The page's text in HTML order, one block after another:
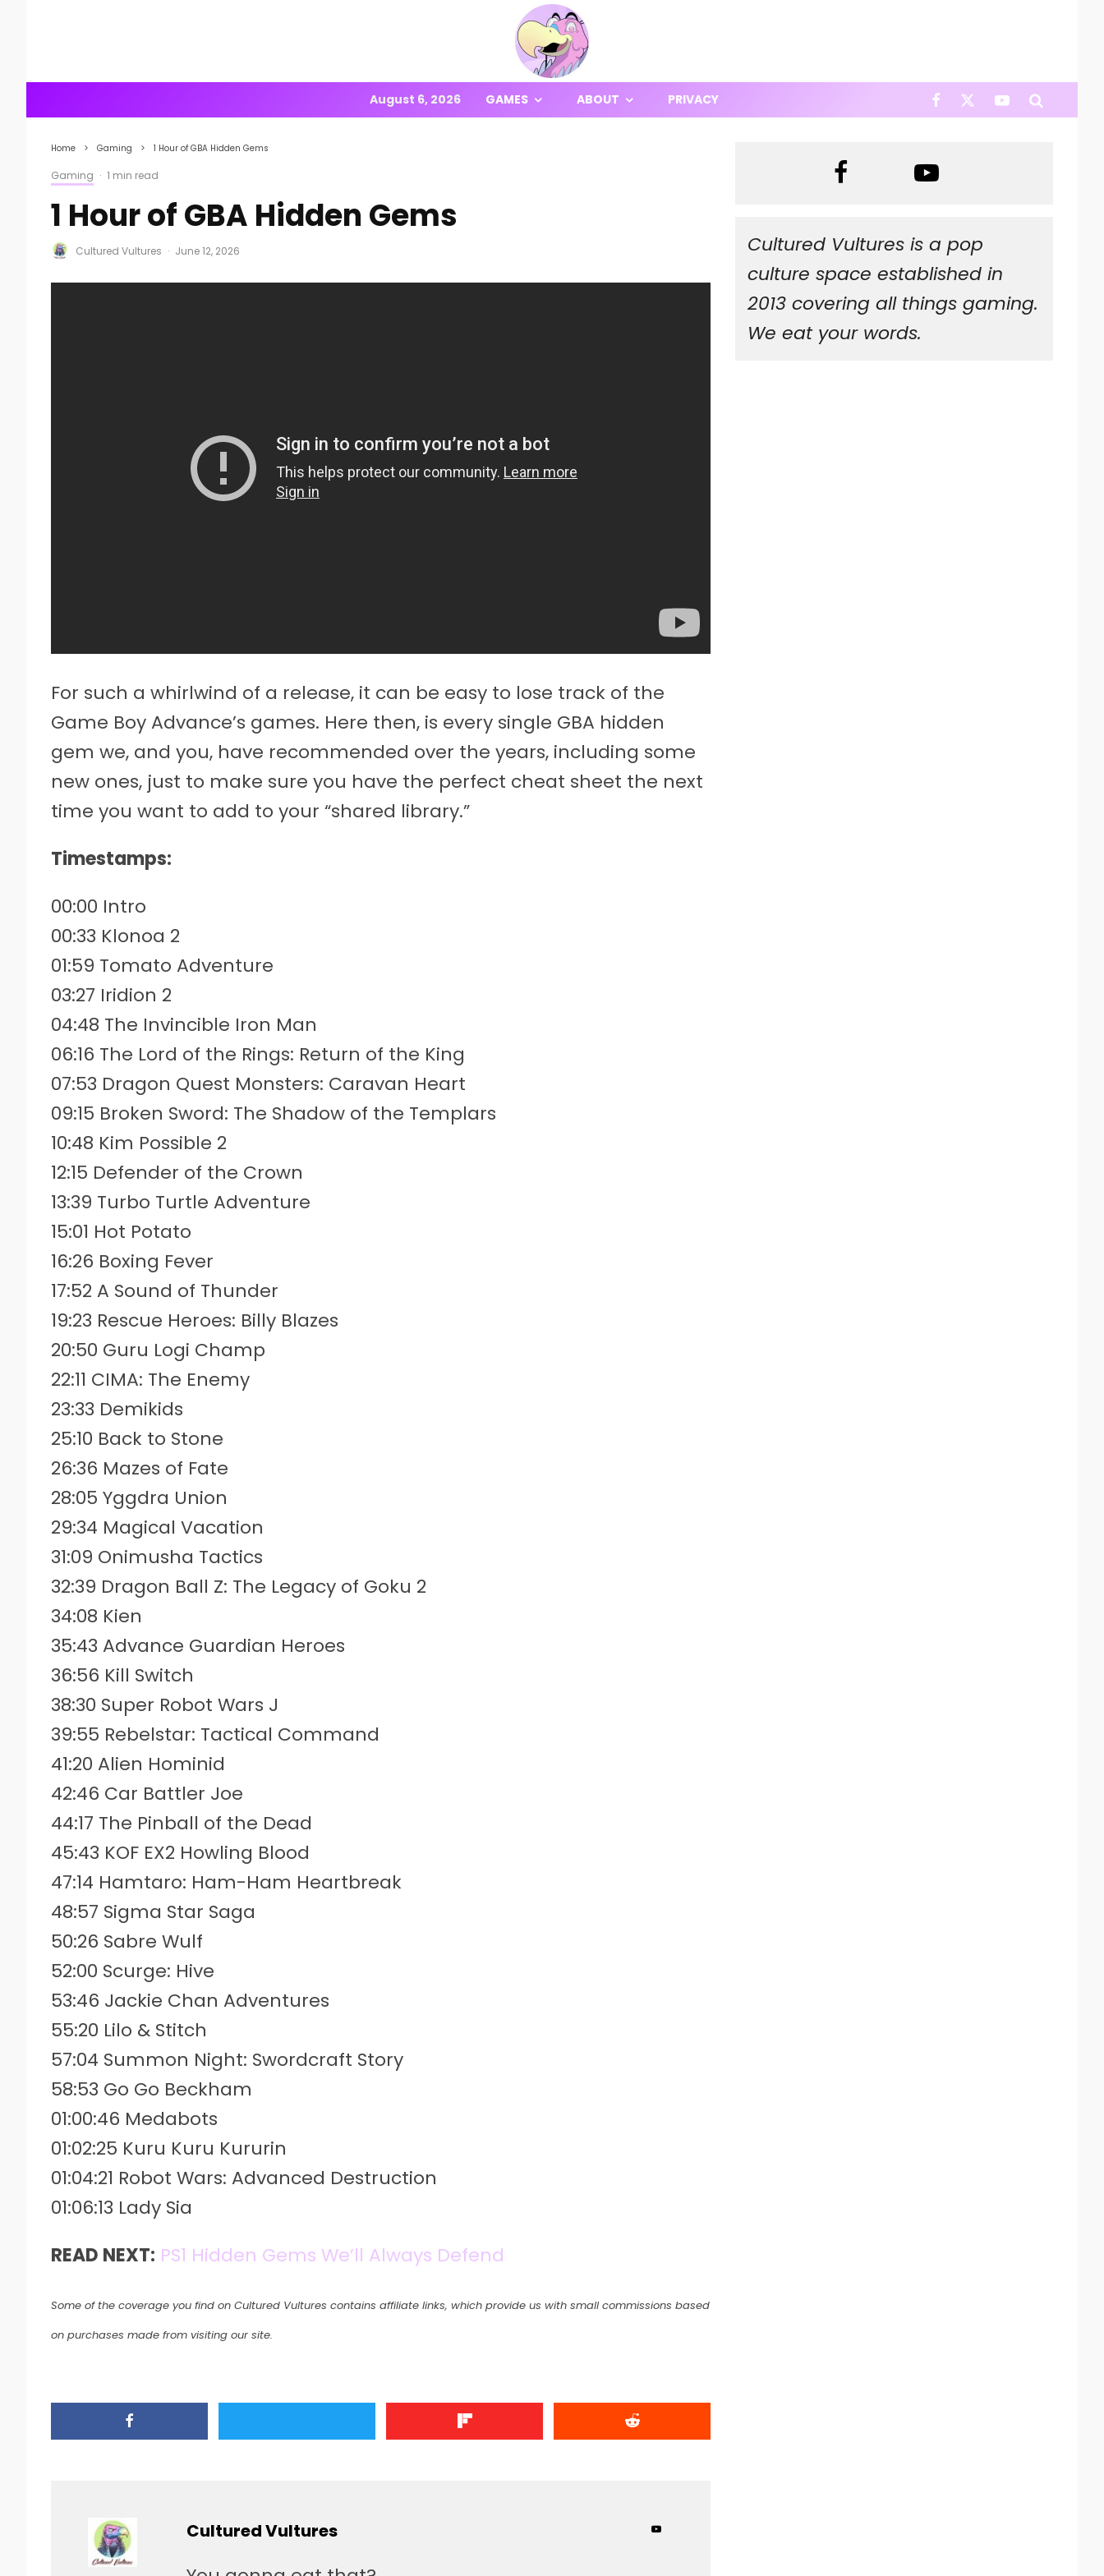
August 6, 2026 GAMES ABOUT PRIVACY
Home Gaming 1 Hour of GBA Hidden Gems
Gaming · 1 min read
1 Hour of GBA Hidden Gems
Cultured Vultures · June 12, 2026
For such a whirlwind of a release, it can be easy to lose track of the
Game Boy Advance’s games. Here then, is every single GBA hidden
gem we, and you, have recommended over the years, including some
new ones, just to make sure you have the perfect cheat sheet the next
time you want to add to your “shared library.”
Timestamps:
00:00 Intro
00:33 Klonoa 2
01:59 Tomato Adventure
03:27 Iridion 2
04:48 The Invincible Iron Man
06:16 The Lord of the Rings: Return of the King
07:53 Dragon Quest Monsters: Caravan Heart
09:15 Broken Sword: The Shadow of the Templars
10:48 Kim Possible 2
12:15 Defender of the Crown
13:39 Turbo Turtle Adventure
15:01 Hot Potato
16:26 Boxing Fever
17:52 A Sound of Thunder
19:23 Rescue Heroes: Billy Blazes
20:50 Guru Logi Champ
22:11 CIMA: The Enemy
23:33 Demikids
25:10 Back to Stone
26:36 Mazes of Fate
28:05 Yggdra Union
29:34 Magical Vacation
31:09 Onimusha Tactics
32:39 Dragon Ball Z: The Legacy of Goku 2
34:08 Kien
35:43 Advance Guardian Heroes
36:56 Kill Switch
38:30 Super Robot Wars J
39:55 Rebelstar: Tactical Command
41:20 Alien Hominid
42:46 Car Battler Joe
44:17 The Pinball of the Dead
45:43 KOF EX2 Howling Blood
47:14 Hamtaro: Ham-Ham Heartbreak
48:57 Sigma Star Saga
50:26 Sabre Wulf
52:00 Scurge: Hive
53:46 Jackie Chan Adventures
55:20 Lilo & Stitch
57:04 Summon Night: Swordcraft Story
58:53 Go Go Beckham
01:00:46 Medabots
01:02:25 Kuru Kuru Kururin
01:04:21 Robot Wars: Advanced Destruction
01:06:13 Lady Sia
READ NEXT: PS1 Hidden Gems We’ll Always Defend
Some of the coverage you find on Cultured Vultures contains affiliate links, which provide us with small commissions based
on purchases made from visiting our site.
Cultured Vultures
Cultured Vultures is a pop
culture space established in
2013 covering all things gaming.
We eat your words.